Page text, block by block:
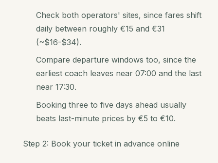
Check both operators' sites, since fares shift
daily between roughly €15 and €31
(~$16-$34).
Compare departure windows too, since the
earliest coach leaves near 07:00 and the last
near 17:30.
Booking three to five days ahead usually
beats last-minute prices by €5 to €10.
Step 2: Book your ticket in advance online